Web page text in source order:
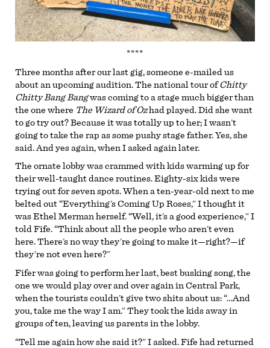
****
Three months after our last gig, someone e-mailed us
about an upcoming audition. The national tour ofChitty
Chitty Bang Bangwas coming to a stage much bigger than
the one where The Wizard of Ozhad played. Did she want
to go try out? Because it was totally up to her; I wasn’t
going to take the rap as some pushy stage father. Yes, she
said. And yes again, when I asked again later.
The ornate lobby was crammed with kids warming up for
their well-taught dance routines. Eighty-six kids were
trying out for seven spots. When a ten-year-old next to me
belted out “Everything’s Coming Up Roses,” I thought it
was Ethel Merman herself. “Well, it’s a good experience,” I
told Fife. “Think about all the people who aren’t even
here. There’s no way they’re going to make it—right?—if
they’re not even here?”
Fifer was going to perform her last, best busking song, the
one we would play over and over again in Central Park,
when the tourists couldn’t give two shits about us: “…And
you, take me the way I am.” They took the kids away in
groups of ten, leaving us parents in the lobby.
“Tell me again how she said it?” I asked. Fife had returned